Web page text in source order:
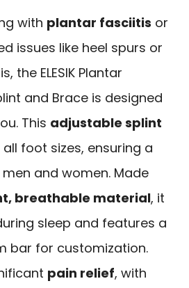
with plantar fasciitis or
issues like heel spurs or
the ELESIK Plantar
and Brace is designed
This adjustable splint
foot sizes, ensuring a
and women. Made
breathable material, it
sleep and features a
bar for customization.
pain relief, with